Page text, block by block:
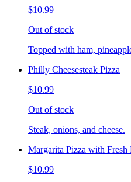
$10.99
Out of stock
Topped with ham,
Philly Cheesesteak Pizza
$10.99
Out of stock
Steak, onions, and cheese.
Margarita Pizza with Fresh
$10.99